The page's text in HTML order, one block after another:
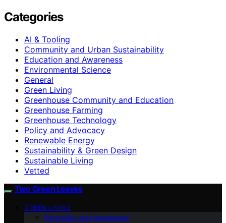
Categories
AI & Tooling
Community and Urban Sustainability
Education and Awareness
Environmental Science
General
Green Living
Greenhouse Community and Education
Greenhouse Farming
Greenhouse Technology
Policy and Advocacy
Renewable Energy
Sustainability & Green Design
Sustainable Living
Vetted
Two Green Leaves
GREEN LIVING
Education and Awareness